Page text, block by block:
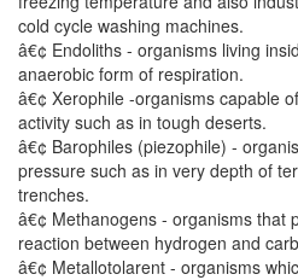
cold cycle washing machines.
â€¢ Endoliths - organisms living
anaerobic form of respiration.
â€¢ Xerophile -organisms capable
activity such as in tough deserts.
â€¢ Barophiles (piezophile) -
pressure such as in very depth of
trenches.
â€¢ Methanogens - organisms that
reaction between hydrogen and
â€¢ Metallotolarent - organisms